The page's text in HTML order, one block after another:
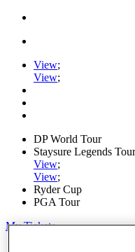
View;
View;
DP World Tour
Staysure Legends Tour
View;
View;
Ryder Cup
PGA Tour
My Tickets